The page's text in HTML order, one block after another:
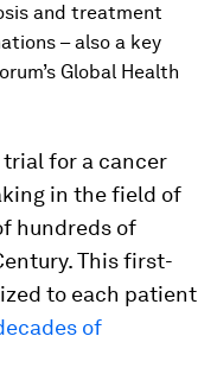
and treatment
– also a key
Global Health
for a cancer
in the field of
hundreds of
This first-
to each patient
of